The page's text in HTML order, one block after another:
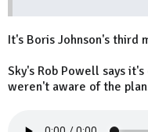
It's Boris Johnson's third
Sky's Rob Powell says
weren't aware of the